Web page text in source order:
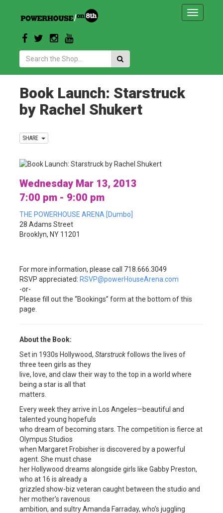
Toggle
Search:
Book Launch: Starstruck
by Rachel Shukert
SHARE
Wednesday Mar 13, 2013
7:00 pm - 9:00 pm
THE POWERHOUSE ARENA [Dumbo]
28 Adams Street
Brooklyn, NY 11201
For more information, please call 718.666.3049
RSVP appreciated: RSVP@powerHouseArena.com
-or-
Please fill out the “Bookings” form at the bottom of this
page.
About the Book:
Set in 1930s Hollywood, Starstruckfollows the lives of
three teen girls as they
live, love, and claw their way to the top in a world where
being a star is all that
matters.
Every week they arrive in Los Angeles—beautiful and
talented young hopefuls
who dream of becoming stars. The competition is fierce at
Olympus Studios
when Margaret Frobisher is discovered by a powerful
agent. She must chase
her Hollywood dreams alongside girls like Gabby Preston,
who at 16 is already a
grizzled show-biz veteran caught between the studio and
her mother’s ravenous
ambition, and sultry Amanda Farraday, who’s juggling